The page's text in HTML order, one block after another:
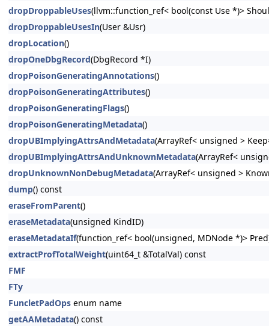
dropDroppableUses(llvm::function_ref< bool(const Use *)>
dropDroppableUsesIn(User &Usr)
dropLocation()
dropOneDbgRecord(DbgRecord *I)
dropPoisonGeneratingAnnotations()
dropPoisonGeneratingAttributes()
dropPoisonGeneratingFlags()
dropPoisonGeneratingMetadata()
dropUBImplyingAttrsAndMetadata(ArrayRef< unsigned >
dropUBImplyingAttrsAndUnknownMetadata(ArrayRef<
dropUnknownNonDebugMetadata(ArrayRef< unsigned >
dump() const
eraseFromParent()
eraseMetadata(unsigned KindID)
eraseMetadataIf(function_ref< bool(unsigned, MDNode *)>
extractProfTotalWeight(uint64_t &TotalVal) const
FMF
FTy
FuncletPadOps enum name
getAAMetadata() const